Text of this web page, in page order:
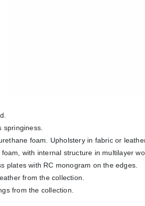
springiness.
foam. Upholstery in fabric or
with internal structure in multilayer
plates with RC monogram on the edges.
from the collection.
from the collection.